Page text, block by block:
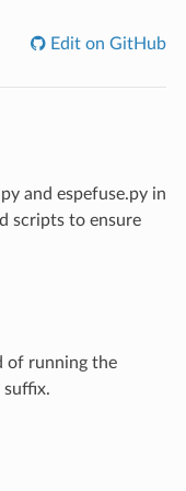
Edit on GitHub
and espefuse.py in
scripts to ensure
of running the
suffix.